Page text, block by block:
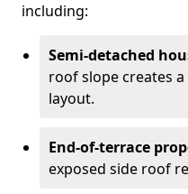
including:
Semi-detached
roof slope creates
layout.
End-of-terrace
exposed side roof